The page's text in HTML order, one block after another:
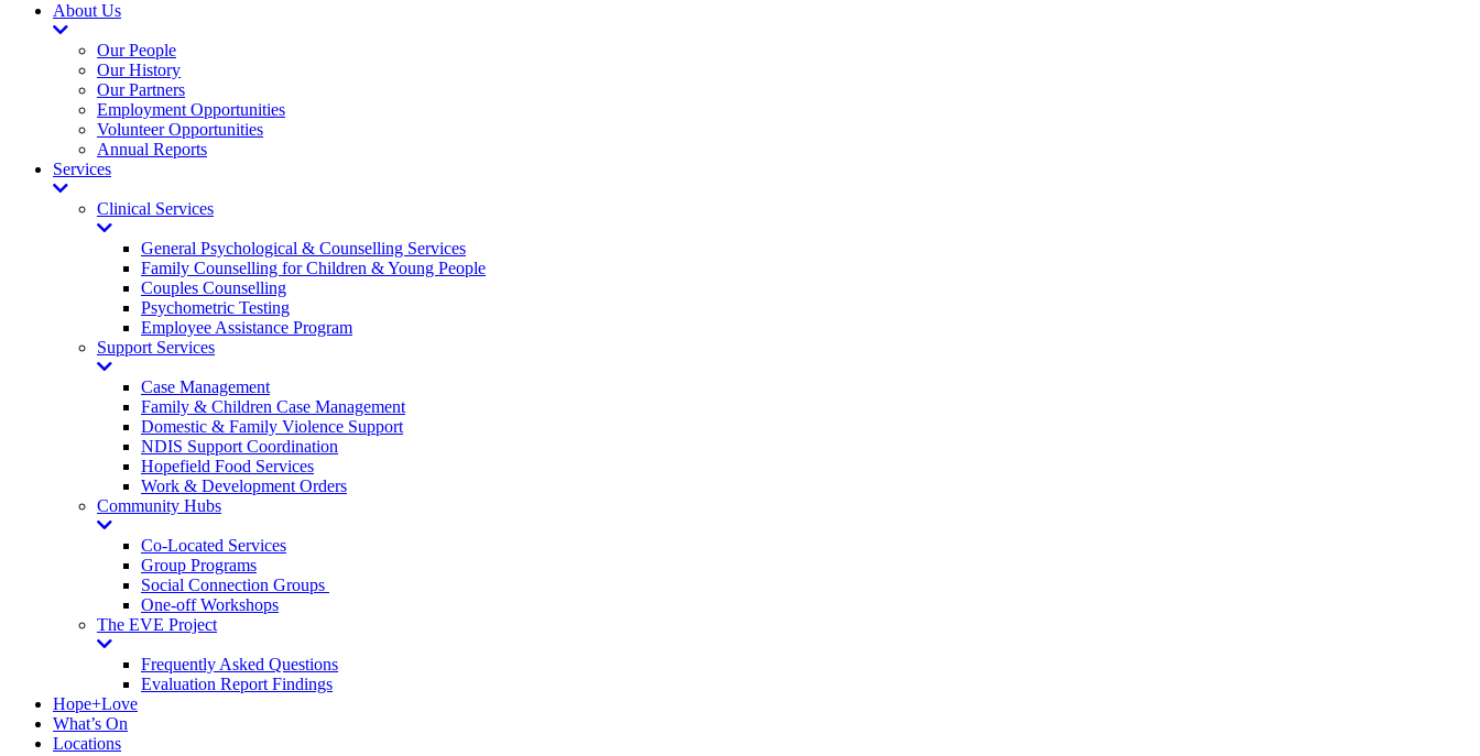
About Us
Toggle
Dropdown
Our People
Our History
Our Partners
Employment Opportunities
Volunteer Opportunities
Annual Reports
Services
Toggle
Dropdown
Clinical Services
Toggle
Dropdown
General Psychological & Counselling Services
Family Counselling for Children & Young People
Couples Counselling
Psychometric Testing
Employee Assistance Program
Support Services
Toggle
Dropdown
Case Management
Family & Children Case Management
Domestic & Family Violence Support
NDIS Support Coordination
Hopefield Food Services
Work & Development Orders
Community Hubs
Toggle
Dropdown
Co-Located Services
Group Programs
Social Connection Groups
One-off Workshops
The EVE Project
Toggle
Dropdown
Frequently Asked Questions
Evaluation Report Findings
Hope+Love
What’s On
Locations